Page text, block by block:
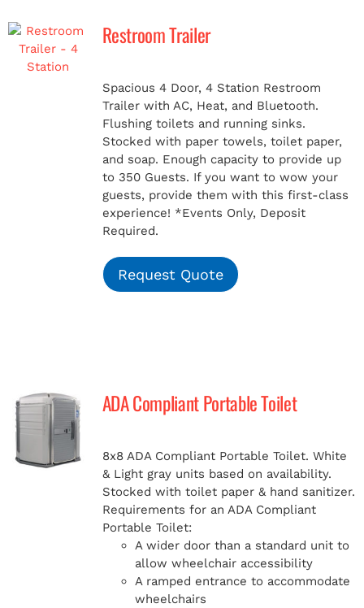
(978) 939-5922
Restroom Trailer
Spacious 4 Door, 4 Station Restroom
Trailer with AC, Heat, and Bluetooth.
Flushing toilets and running sinks.
Stocked with paper towels, toilet paper,
and soap. Enough capacity to provide up
to 350 Guests. If you want to wow your
guests, provide them with this first-class
experience! *Events Only, Deposit
Required.
Request Quote
ADA Compliant Portable Toilet
8x8 ADA Compliant Portable Toilet. White
& Light gray units based on availability.
Stocked with toilet paper & hand sanitizer.
Requirements for an ADA Compliant
Portable Toilet:
A wider door than a standard unit to
allow wheelchair accessibility
A ramped entrance to accommodate
wheelchairs